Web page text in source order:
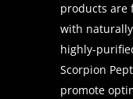
products are
with
highly-
Scorpion
promote